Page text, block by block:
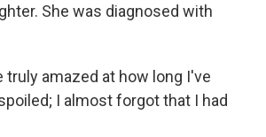
She was diagnosed with
truly amazed at how long I've
I almost forgot that I had